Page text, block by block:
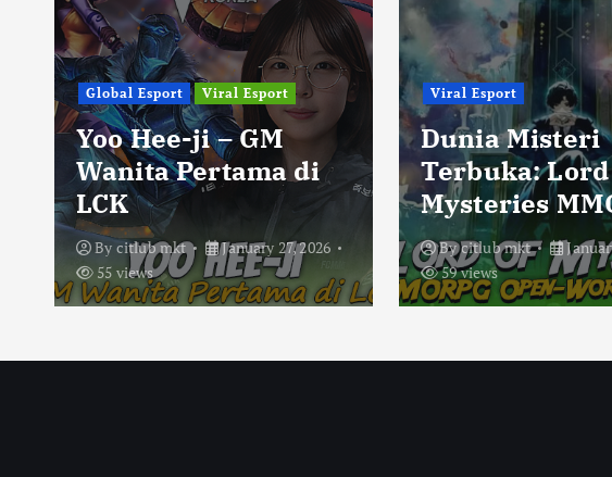
Global Esport Viral Esport
Yoo Hee-ji – GM
Wanita Pertama di
LCK
By citlub mkt
January 27, 2026
55 views
Viral Esport
Dunia Misteri
Terbuka:
Mysteries
Bycitlub mkt
59 views